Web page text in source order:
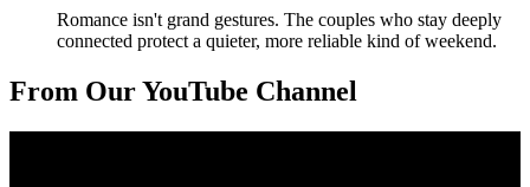
Romance isn't grand gestures. The couples who stay deeply
connected protect a quieter, more reliable kind of weekend.
From Our YouTube Channel